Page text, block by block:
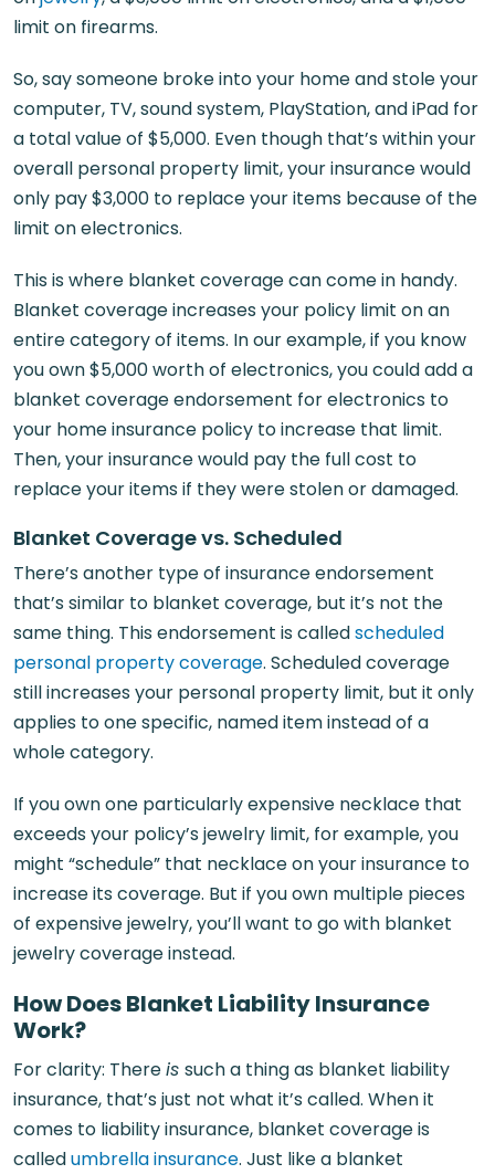
limit on firearms.
So, say someone broke into your home and stole your
computer, TV, sound system, PlayStation, and iPad for
a total value of $5,000. Even though that’s within your
overall personal property limit, your insurance would
only pay $3,000 to replace your items because of the
limit on electronics.
This is where blanket coverage can come in handy.
Blanket coverage increases your policy limit on an
entire category of items. In our example, if you know
you own $5,000 worth of electronics, you could add a
blanket coverage endorsement for electronics to
your home insurance policy to increase that limit.
Then, your insurance would pay the full cost to
replace your items if they were stolen or damaged.
Blanket Coverage vs. Scheduled
There’s another type of insurance endorsement
that’s similar to blanket coverage, but it’s not the
same thing. This endorsement is calledscheduled
personal property coverage. Scheduled coverage
still increases your personal property limit, but it only
applies to one specific, named item instead of a
whole category.
If you own one particularly expensive necklace that
exceeds your policy’s jewelry limit, for example, you
might “schedule” that necklace on your insurance to
increase its coverage. But if you own multiple pieces
of expensive jewelry, you’ll want to go with blanket
jewelry coverage instead.
How Does Blanket Liability Insurance
Work?
For clarity: Thereis such a thing as blanket liability
insurance, that’s just not what it’s called. When it
comes to liability insurance, blanket coverage is
calledumbrella insurance. Just like a blanket